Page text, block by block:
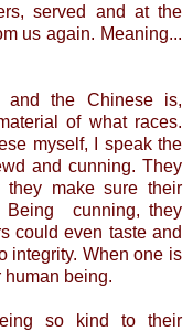
served and at the
us again. Meaning...
and the Chinese is,
of what races.
myself, I speak the
and cunning. They
make sure their
Being cunning, they
could even taste and
integrity. When one is
human being.
so kind to their